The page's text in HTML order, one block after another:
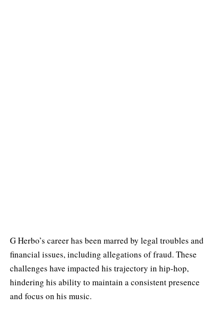
G Herbo’s career has been marred by legal troubles and
financial issues, including allegations of fraud. These
challenges have impacted his trajectory in hip-hop,
hindering his ability to maintain a consistent presence
and focus on his music.